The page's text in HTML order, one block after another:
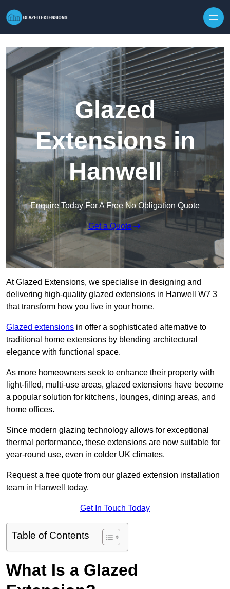
Glazed
Extensions in
Hanwell
Enquire Today For A Free No Obligation Quote
Get a Quote
At Glazed Extensions, we specialise in designing and
delivering high-quality glazed extensions in Hanwell W7 3
that transform how you live in your home.
Glazed extensions in offer a sophisticated alternative to
traditional home extensions by blending architectural
elegance with functional space.
As more homeowners seek to enhance their property with
light-filled, multi-use areas, glazed extensions have become
a popular solution for kitchens, lounges, dining areas, and
home offices.
Since modern glazing technology allows for exceptional
thermal performance, these extensions are now suitable for
year-round use, even in colder UK climates.
Request a free quote from our glazed extension installation
team in Hanwell today.
Get In Touch Today
Table of Contents
What Is a Glazed